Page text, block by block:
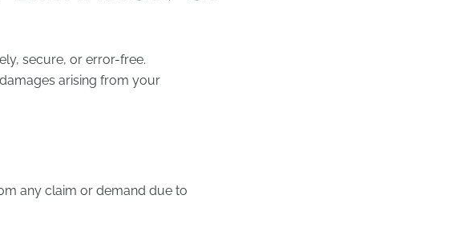
secure, or error-free.
arising from your
any claim or demand due to